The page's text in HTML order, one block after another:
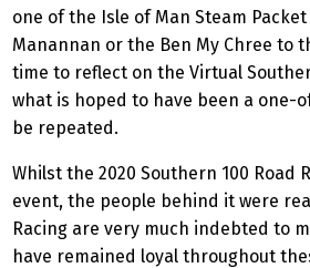
one of the Isle of Man Steam Packet
Manannan or the Ben My Chree to
time to reflect on the Virtual
what is hoped to have been a one-
be repeated.
Whilst the 2020 Southern 100 Road
event, the people behind it were
Racing are very much indebted to
have remained loyal throughout